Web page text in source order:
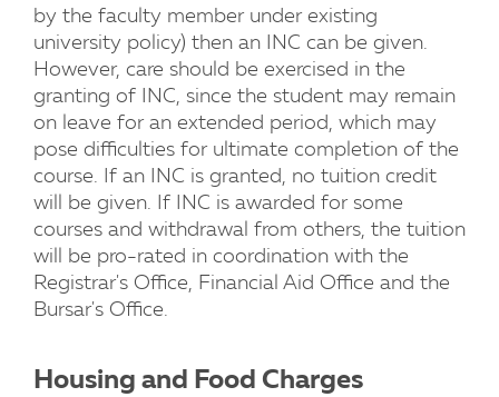
by the faculty member under existing
university policy) then an INC can be given.
However, care should be exercised in the
granting of INC, since the student may remain
on leave for an extended period, which may
pose difficulties for ultimate completion of the
course. If an INC is granted, no tuition credit
will be given. If INC is awarded for some
courses and withdrawal from others, the tuition
will be pro-rated in coordination with the
Registrar's Office, Financial Aid Office and the
Bursar's Office.
Housing and Food Charges